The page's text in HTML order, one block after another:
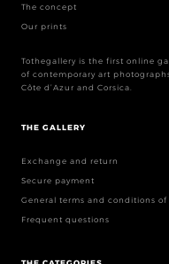
The concept
Our prints
Tothegallery is the first online
of contemporary art
Côte d’Azur and Corsica.
THE GALLERY
Exchange and return
Secure payment
General terms and conditions of
Frequent questions